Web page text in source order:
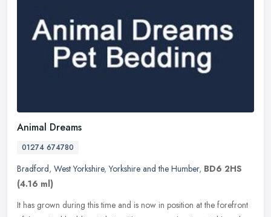
Animal Dreams
01274 674780
Bradford, West Yorkshire,Yorkshire and the Humber, BD6 2HS
(4.16 ml)
It has grown during this time and is now in position at the forefront